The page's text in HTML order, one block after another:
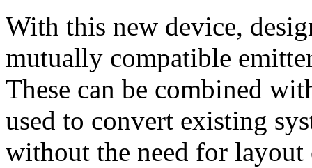
With this new device,
mutually compatible
These can be combined
used to convert existing
without the need for layout